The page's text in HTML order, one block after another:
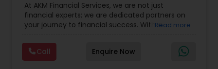
Commercial Insurance,Commercial Truck
Insurance,Condo Insurance,Dental Insurance,
Disability Insurance,Domestic Insurance,
Insurance
Health Insurance , Home & Rental
Insurance
Home Insurance ,Homeowners
At AKM Financial Services, we are not just
financial experts; we are dedicated partners on
your journey to financial success. With a
professionalism, and personalized service, we
offer a comprehensive suite of financial
solutions to individuals and businesses alike.Our
Read more
Call Enquire Now